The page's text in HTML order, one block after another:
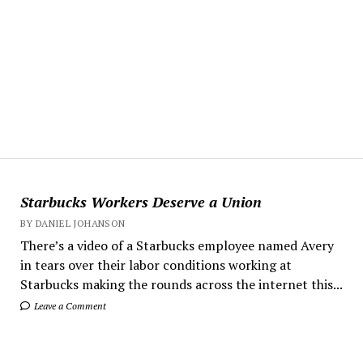
Starbucks Workers Deserve a Union
BY DANIEL JOHANSON
There’s a video of a Starbucks employee named Avery
in tears over their labor conditions working at
Starbucks making the rounds across the internet this...
Leave a Comment